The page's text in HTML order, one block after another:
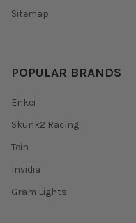
Sitemap
POPULAR BRANDS
Enkei
Skunk2 Racing
Tein
Invidia
Gram Lights